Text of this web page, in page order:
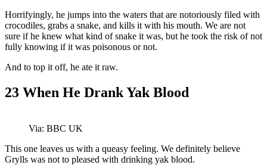
Horrifyingly, he jumps into the waters that are notoriously filed with
crocodiles, grabs a snake, and kills it with his mouth. We are not
sure if he knew what kind of snake it was, but he took the risk of not
fully knowing if it was poisonous or not.
And to top it off, he ate it raw.
23 When He Drank Yak Blood
Via: BBC UK
This one leaves us with a queasy feeling. We definitely believe
Grylls was not to pleased with drinking yak blood.